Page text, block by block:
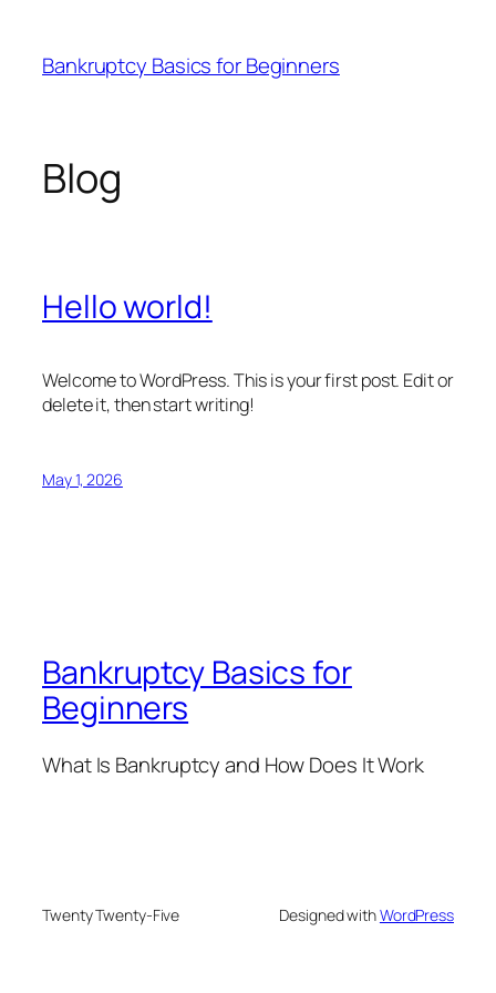
content
Bankruptcy Basics for Beginners
Blog
Hello world!
Welcome to WordPress. This is your first post. Edit or
delete it, then start writing!
May 1, 2026
Bankruptcy Basics for
Beginners
What Is Bankruptcy and How Does It Work
Twenty Twenty-Five Designed withWordPress